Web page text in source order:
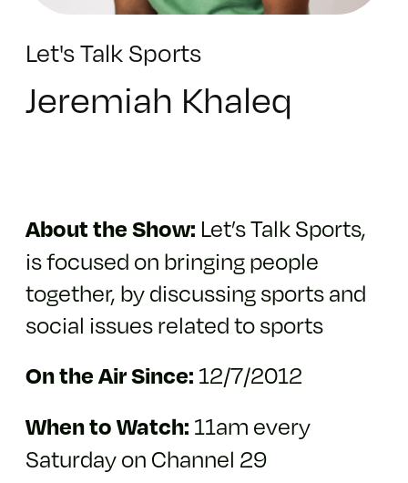
Let's Talk Sports
Jeremiah Khaleq
About the Show: Let’s Talk Sports,
is focused on bringing people
together, by discussing sports and
social issues related to sports
On the Air Since: 12/7/2012
When to Watch: 11am every
Saturday on Channel 29